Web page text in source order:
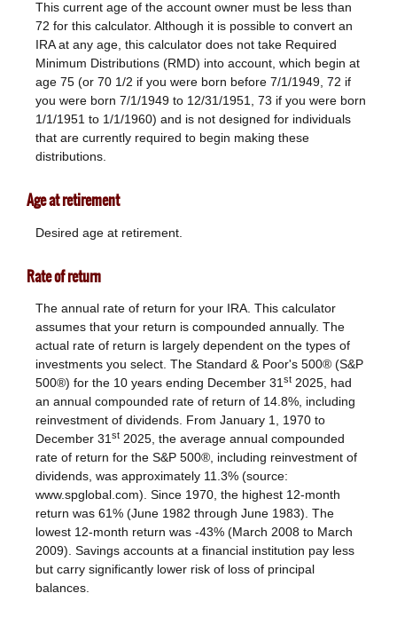
This current age of the account owner must be less than
72 for this calculator. Although it is possible to convert an
IRA at any age, this calculator does not take Required
Minimum Distributions (RMD) into account, which begin at
age 75 (or 70 1/2 if you were born before 7/1/1949, 72 if
you were born 7/1/1949 to 12/31/1951, 73 if you were born
1/1/1951 to 1/1/1960) and is not designed for individuals
that are currently required to begin making these
distributions.
Age at retirement
Desired age at retirement.
Rate of return
The annual rate of return for your IRA. This calculator
assumes that your return is compounded annually. The
actual rate of return is largely dependent on the types of
investments you select. The Standard & Poor's 500® (S&P
500®) for the 10 years ending December 31 st 2025, had
an annual compounded rate of return of 14.8%, including
reinvestment of dividends. From January 1, 1970 to
December 31 st 2025, the average annual compounded
rate of return for the S&P 500®, including reinvestment of
dividends, was approximately 11.3% (source:
www.spglobal.com). Since 1970, the highest 12-month
return was 61% (June 1982 through June 1983). The
lowest 12-month return was -43% (March 2008 to March
2009). Savings accounts at a financial institution pay less
but carry significantly lower risk of loss of principal
balances.